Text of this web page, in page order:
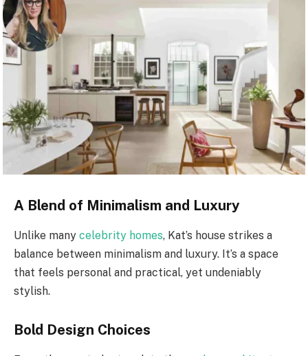
A Blend of Minimalism and Luxury
Unlike many celebrity homes, Kat’s house strikes a
balance between minimalism and luxury. It’s a space
that feels personal and practical, yet undeniably
stylish.
Bold Design Choices